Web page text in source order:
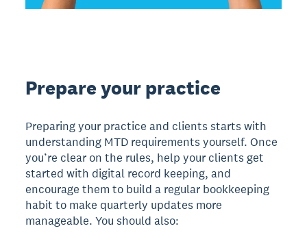
Prepare your practice
Preparing your practice and clients starts with
understanding MTD requirements yourself. Once
you’re clear on the rules, help your clients get
started with digital record keeping, and
encourage them to build a regular bookkeeping
habit to make quarterly updates more
manageable. You should also: